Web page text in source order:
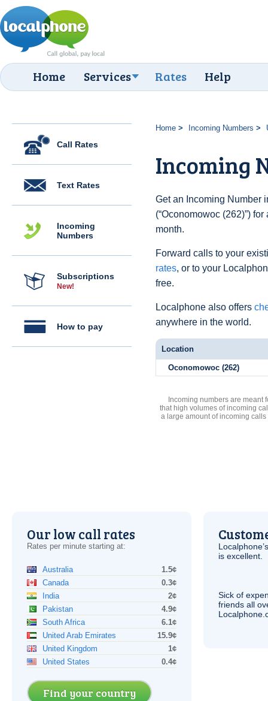
Home Services Rates Help
Call Rates
Text Rates
Incoming
Numbers
Subscriptions
New!
How to pay
Home Incoming Numbers
Incoming
Get an Incoming Number
(“Oconomowoc (262)”)
month.
Forward calls to your
rates, or to your
free.
Localphone also offers
anywhere in the world.
Location
Oconomowoc (262)
Incoming numbers are meant
that high volumes of incoming
a large amount of incoming
Our low call rates
Rates per minute starting at:
Australia
1.5¢
Canada
0.3¢
India
2¢
Pakistan
4.9¢
South Africa
6.1¢
United Arab Emirates
15.9¢
United Kingdom
1¢
United States
0.4¢
Find your country
is excellent.
Sick of
friends all